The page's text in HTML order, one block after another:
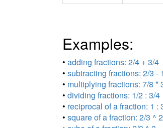
Examples:
• adding fractions: 2/4 + 3/4
• subtracting fractions: 2/3 -
• multiplying fractions: 7/8 *
• dividing fractions: 1/2 : 3/4
• reciprocal of a fraction: 1 :
• square of a fraction: 2/3 ^ 2